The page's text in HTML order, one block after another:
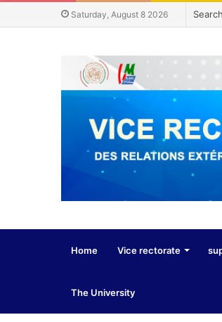
Saturday, August 8 2026
Home Vice rectorate
The University